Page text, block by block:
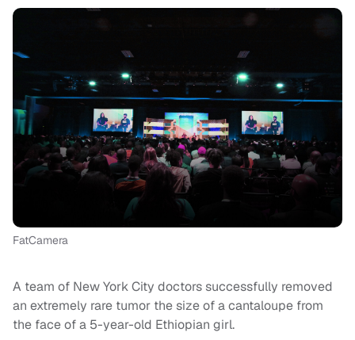
FatCamera
A team of New York City doctors successfully removed
an extremely rare tumor the size of a cantaloupe from
the face of a 5-year-old Ethiopian girl.